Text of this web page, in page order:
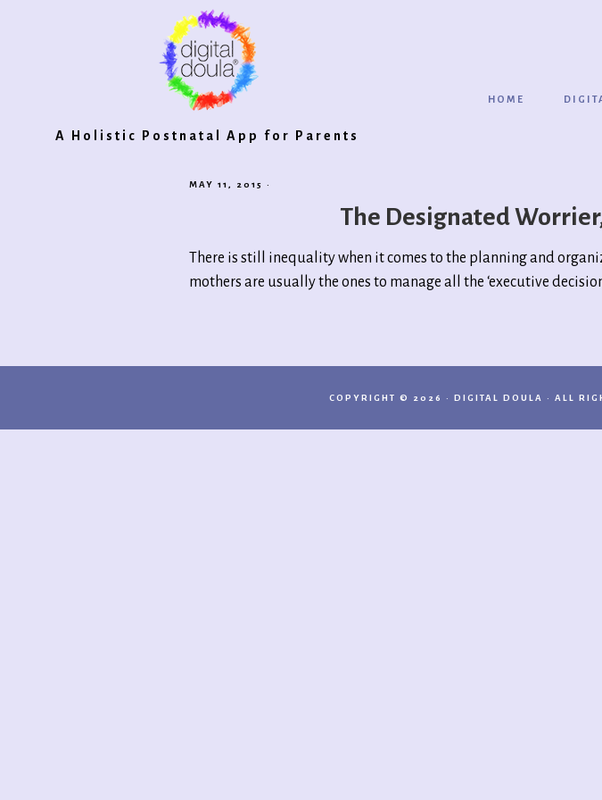
Digital
A Holistic Postnatal App for Parents
HOME
MAY 11, 2015 ·
The Designated
There is still inequality when it comes to the planning and
mothers are usually the ones to manage all the ‘executive
COPYRIGHT © 2026 · DIGITAL DOULA · ALL